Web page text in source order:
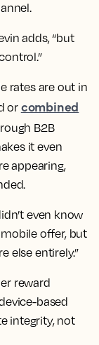
adds, “but
rates are out in
or combined
B2B
it even
appearing,
even know
mobile offer, but
else entirely.”
reward
based
integrity, not